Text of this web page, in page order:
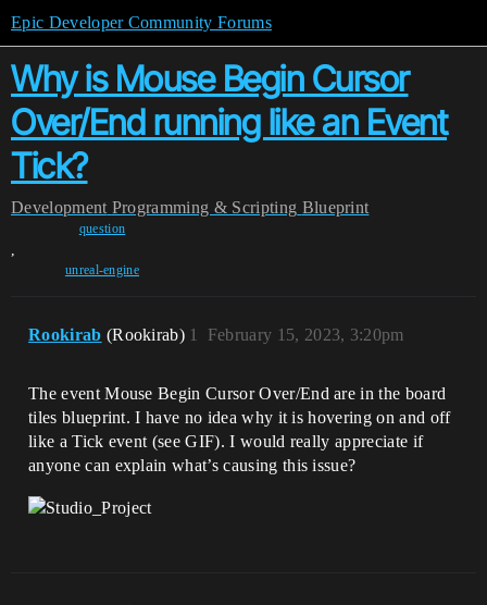
Epic Developer Community Forums
Why is Mouse Begin Cursor
Over/End running like an Event
Tick?
Development Programming & Scripting Blueprint
question
,
unreal-engine
Rookirab (Rookirab) February 15, 2023, 3:20pm
1
The event Mouse Begin Cursor Over/End are in the board
tiles blueprint. I have no idea why it is hovering on and off
like a Tick event (see GIF). I would really appreciate if
anyone can explain what’s causing this issue?